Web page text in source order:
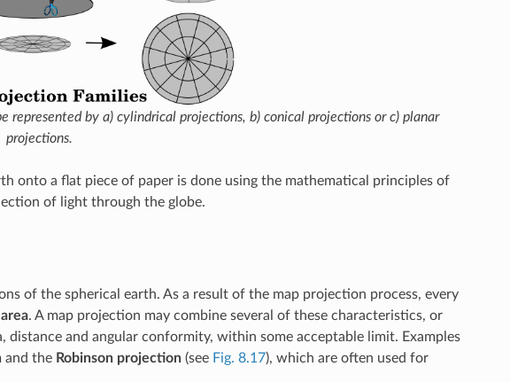
represented by a) cylindrical projections, b) conical projections or c) planar
projections.
onto a flat piece of paper is done using the mathematical principles of
of light through the globe.
of the spherical earth. As a result of the map projection process, every
. A map projection may combine several of these characteristics, or
and angular conformity, within some acceptable limit. Examples
and the Robinson projection(see Fig. 8.17), which are often used for